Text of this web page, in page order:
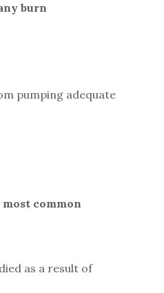
burn
pumping adequate
most common
as a result of